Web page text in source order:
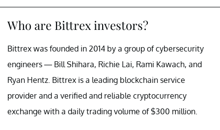
Who are Bittrex investors?
Bittrex was founded in 2014 by a group of cybersecurity
engineers — Bill Shihara, Richie Lai, Rami Kawach, and
Ryan Hentz. Bittrex is a leading blockchain service
provider and a verified and reliable cryptocurrency
exchange with a daily trading volume of $300 million.